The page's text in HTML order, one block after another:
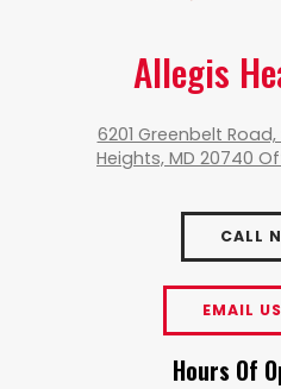
Allegis
6201 Greenbelt
Heights, MD 20740
CALL
EMAIL
Hours Of